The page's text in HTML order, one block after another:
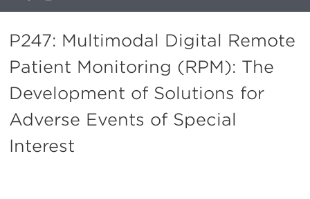
P247: Multimodal Digital Remote
Patient Monitoring (RPM): The
Development of Solutions for
Adverse Events of Special
Interest